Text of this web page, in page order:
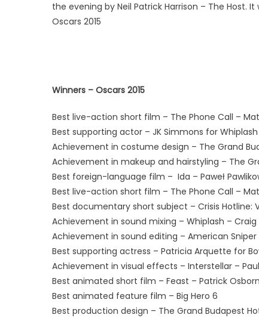
the evening by Neil Patrick Harrison – The Host.
Oscars 2015
Winners – Oscars 2015
Best live-action short film – The Phone Call – Mat
Best supporting actor – JK Simmons for Whiplash
Achievement in costume design – The Grand
Achievement in makeup and hairstyling – The
Best foreign-language film – Ida – Paweł
Best live-action short film – The Phone Call –
Best documentary short subject – Crisis Hotline:
Achievement in sound mixing – Whiplash – Craig
Achievement in sound editing – American Sniper
Best supporting actress – Patricia Arquette for
Achievement in visual effects – Interstellar – Paul
Best animated short film – Feast – Patrick
Best animated feature film – Big Hero 6
Best production design – The Grand Budapest